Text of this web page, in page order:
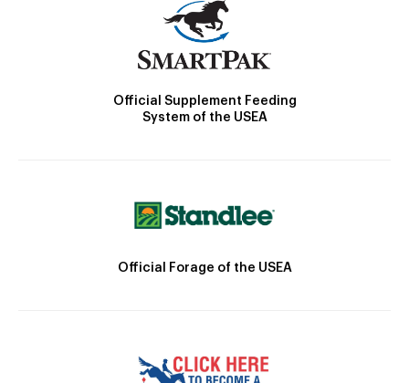
Official Supplement Feeding
System of the USEA
Official Forage of the USEA